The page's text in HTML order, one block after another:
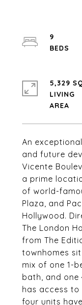
An
and future
Vicente
a prime
of world-
Plaza, and
Hollywood.
The London
from The
townhomes
mix of one 1-
bath, and
has access
four units
9
5,329
LIVING